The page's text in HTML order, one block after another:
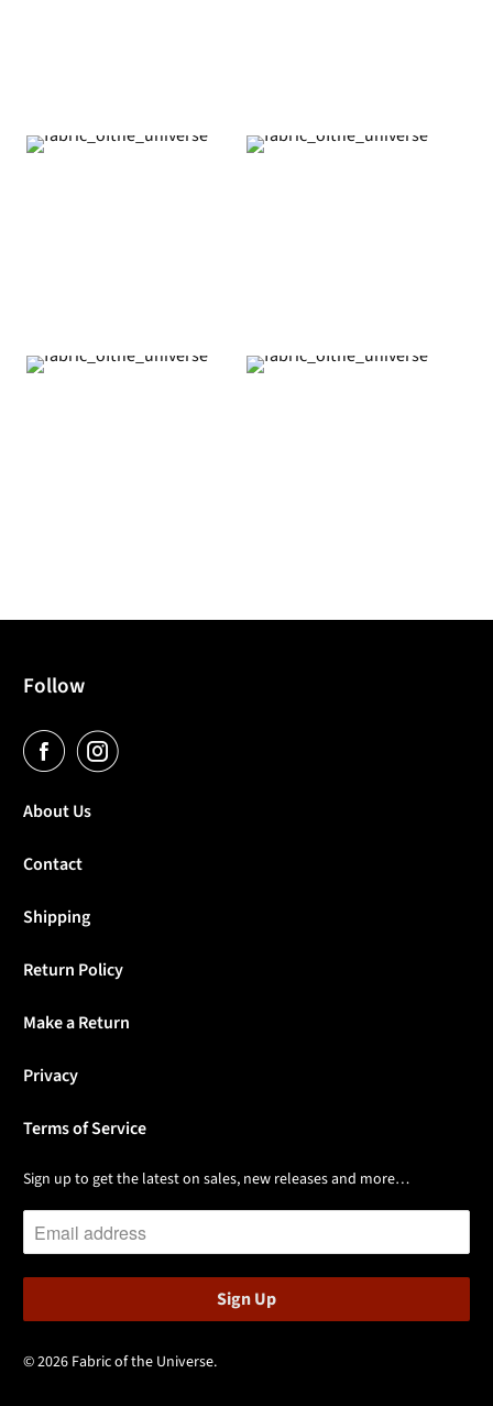
Follow
About Us
Contact
Shipping
Return Policy
Make a Return
Privacy
Terms of Service
Sign up to get the latest on sales, new releases and more…
© 2026 Fabric of the Universe.